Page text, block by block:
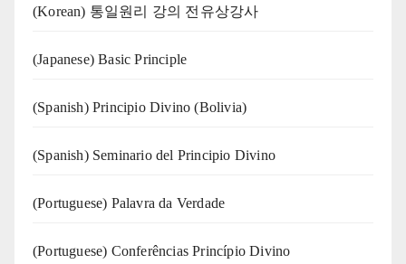
(Korean) 통일원리 강의 전유상강사
(Japanese) Basic Principle
(Spanish) Principio Divino (Bolivia)
(Spanish) Seminario del Principio Divino
(‍‍Portuguese) Palavra da Verdade
(Portuguese) Conferências Princípio Divino